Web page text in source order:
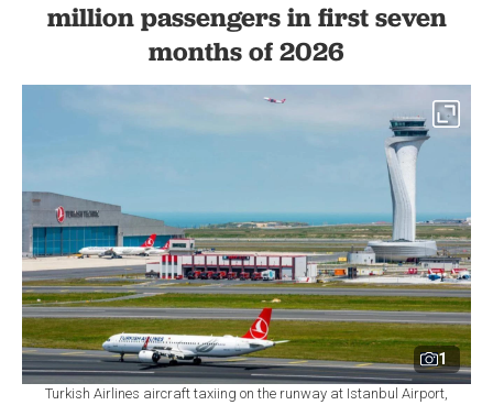
million passengers in first seven
months of 2026
1
Turkish Airlines aircraft taxiing on the runway at Istanbul Airport,